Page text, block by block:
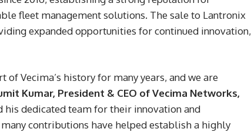
fleet management solutions. The sale to Lantronix
expanded opportunities for continued innovation,
Vecima’s history for many years, and we are
Kumar, President & CEO of Vecima Networks,
his dedicated team for their innovation and
contributions have helped establish a highly